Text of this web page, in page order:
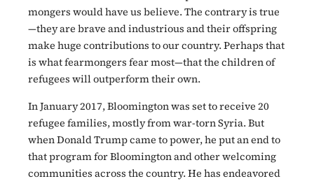
mongers would have us believe. The contrary is true
—they are brave and industrious and their offspring
make huge contributions to our country. Perhaps that
is what fearmongers fear most—that the children of
refugees will outperform their own.
In January 2017, Bloomington was set to receive 20
refugee families, mostly from war-torn Syria. But
when Donald Trump came to power, he put an end to
that program for Bloomington and other welcoming
communities across the country. He has endeavored